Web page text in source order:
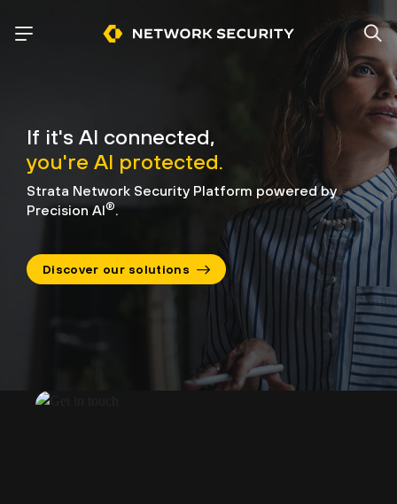
If it's AI connected,
you're AI protected.
Strata Network Security Platform powered by
Precision AI®.
Discover our solutions